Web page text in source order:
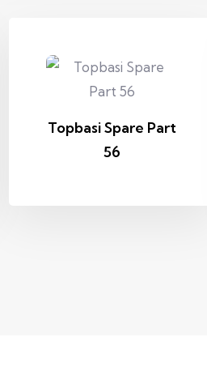
Topbasi Spare Part
56